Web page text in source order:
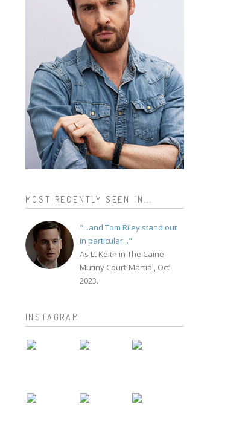
MOST RECENTLY SEEN IN...
"...and Tom Riley stand out
in particular..."
As Lt Keith in The Caine
Mutiny Court-Martial, Oct
2023.
INSTAGRAM